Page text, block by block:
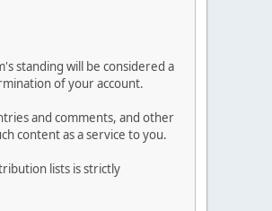
standing will be considered a
of your account.
and comments, and other
content as a service to you.
lists is strictly